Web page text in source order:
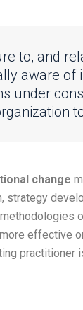
to, and
aware of
under
change
effective
practitioner